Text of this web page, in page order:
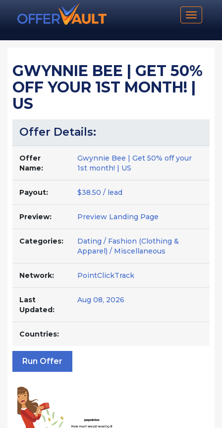
Toggle
GWYNNIE BEE | GET 50%
OFF YOUR 1ST MONTH! |
US
Offer Details:
Offer
Name:
Gwynnie Bee | Get 50% off your
1st month! | US
Payout: $38.50 / lead
Preview: Preview Landing Page
Categories:
Dating / Fashion (Clothing &
Apparel) / Miscellaneous
Network: PointClickTrack
Last
Updated:
Aug 08, 2026
Countries:
Run Offer